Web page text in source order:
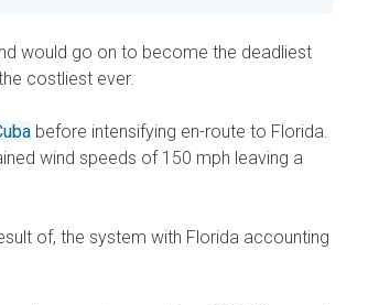
would go on to become the deadliest
costliest ever.
before intensifying en-route to Florida.
wind speeds of 150 mph leaving a
of, the system with Florida accounting